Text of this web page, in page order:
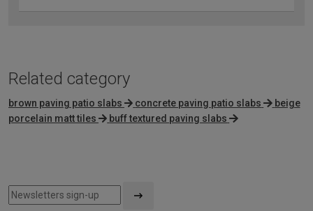
Related category
brown paving patio slabs concrete paving patio slabs
beige
porcelain matt tiles
buff textured paving slabs